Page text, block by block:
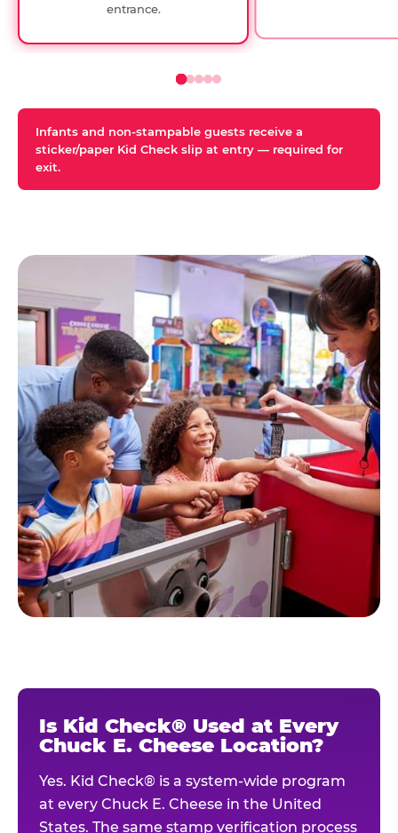
entrance.
Infants and non-stampable guests receive a
sticker/paper Kid Check slip at entry — required for
exit.
Is Kid Check® Used at Every
Chuck E. Cheese Location?
Yes. Kid Check® is a system-wide program
at every Chuck E. Cheese in the United
States. The same stamp verification process